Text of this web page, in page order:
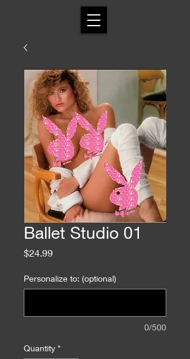
Ballet Studio 01
$24.99Price
Personalize to: (optional)
0/500
Quantity *